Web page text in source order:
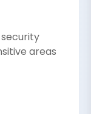
areas